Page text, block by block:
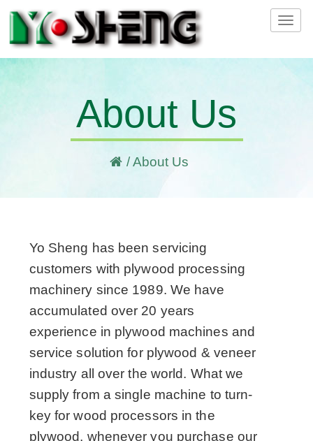
About Us
/ About Us
Yo Sheng has been servicing
customers with plywood processing
machinery since 1989. We have
accumulated over 20 years
experience in plywood machines and
service solution for plywood & veneer
industry all over the world. What we
supply from a single machine to turn-
key for wood processors in the
plywood, whenever you purchase our